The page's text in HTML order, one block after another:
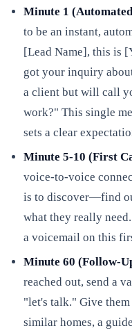
Minute 1
to be an instant,
[Lead Name], this is
got your inquiry
a client but will call
work?" This single
sets a clear
Minute 5-10 (First
voice-to-voice
is to discover—find
what they really
a voicemail on this
Minute 60 (Follow-
reached out, send a
"let's talk." Give
similar homes, a